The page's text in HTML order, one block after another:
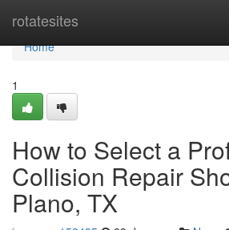
rotatesites
Home
Home
1
How to Select a
Collision Repair
Plano, TX